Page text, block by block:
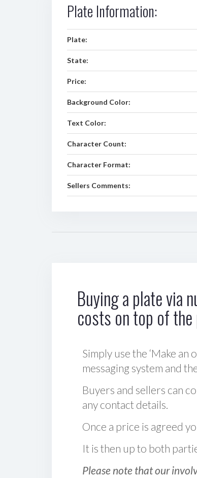
Plate Information:
Plate:
State:
Price:
Background Color:
Text Color:
Character Count:
Character Format:
Sellers Comments:
Buying a plate via
costs on top of
Simply use the ‘Make
messaging system and
Buyers and sellers can
any contact details.
Once a price is agreed
It is then up to both
Please note that our